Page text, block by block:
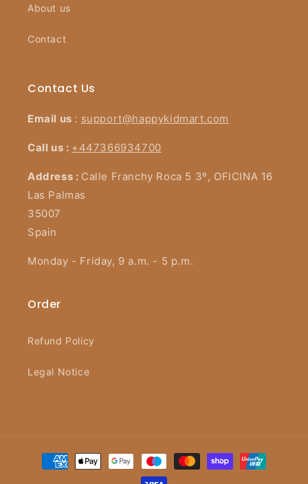
About us
Contact
Contact Us
Email us : support@happykidmart.com
Call us : +447366934700
Address : Calle Franchy Roca 5 3º, OFICINA 16
Las Palmas
35007
Spain
Monday - Friday, 9 a.m. - 5 p.m.
Order
Refund Policy
Legal Notice
Payment
methods